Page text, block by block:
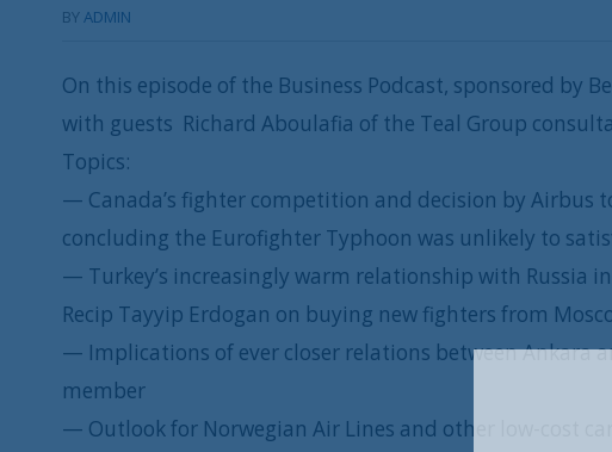
BYADMIN
On this episode of the Business Podcast, sponsored by
with guests Richard Aboulafia of the Teal Group
Topics:
— Canada’s fighter competition and decision by
concluding the Eurofighter Typhoon was unlikely to
— Turkey’s increasingly warm relationship with Russia
Recip Tayyip Erdogan on buying new fighters from
— Implications of ever closer relations between Ankara
member
— Outlook for Norwegian Air Lines and other low-cost